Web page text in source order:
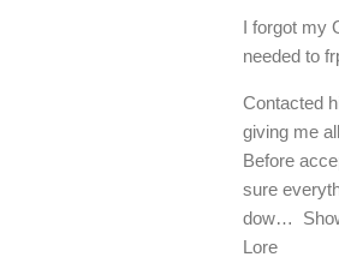
I forgot my
needed to
Contacted
giving me
Before
sure
dow
Lore